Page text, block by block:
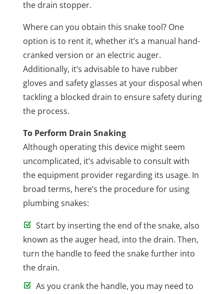
the drain stopper.
Where can you obtain this snake tool? One
option is to rent it, whether it’s a manual hand-
cranked version or an electric auger.
Additionally, it’s advisable to have rubber
gloves and safety glasses at your disposal when
tackling a blocked drain to ensure safety during
the process.
To Perform Drain Snaking
Although operating this device might seem
uncomplicated, it’s advisable to consult with
the equipment provider regarding its usage. In
broad terms, here’s the procedure for using
plumbing snakes:
Start by inserting the end of the snake, also
known as the auger head, into the drain. Then,
turn the handle to feed the snake further into
the drain.
As you crank the handle, you may need to